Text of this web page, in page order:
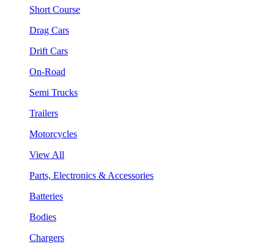
Short Course
Drag Cars
Drift Cars
On-Road
Semi Trucks
Trailers
Motorcycles
View All
Parts, Electronics & Accessories
Batteries
Bodies
Chargers